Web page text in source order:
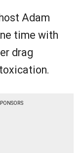
Adam
time with
drag